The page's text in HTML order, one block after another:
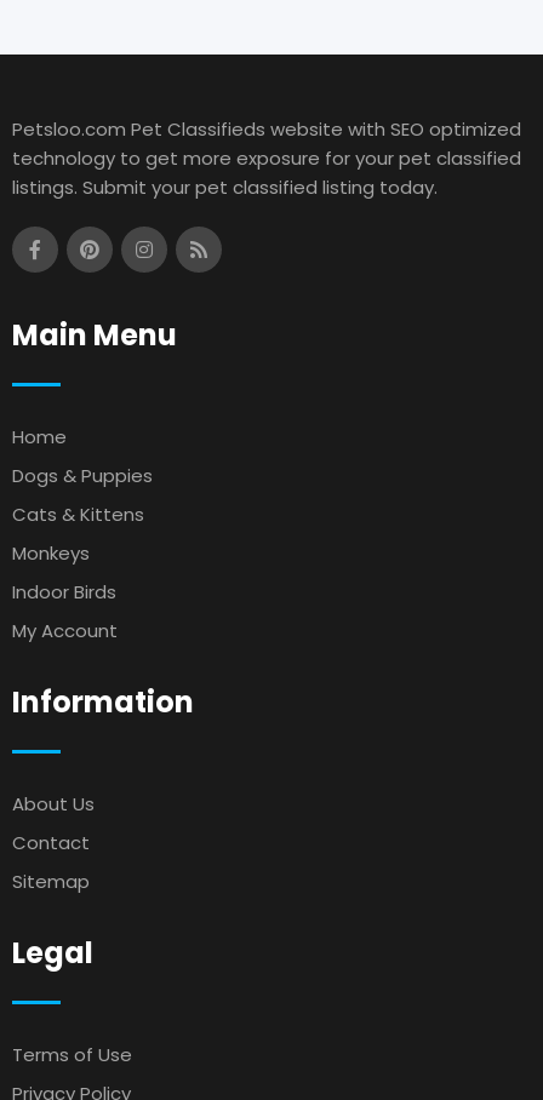
Petsloo.com Pet Classifieds website with SEO optimized
technology to get more exposure for your pet classified
listings. Submit your pet classified listing today.
Main Menu
Home
Dogs & Puppies
Cats & Kittens
Monkeys
Indoor Birds
My Account
Information
About Us
Contact
Sitemap
Legal
Terms of Use
Privacy Policy